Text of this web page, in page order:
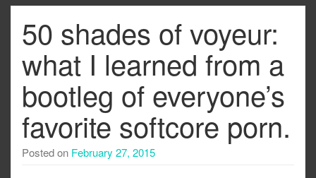
50 shades of voyeur:
what I learned from a
bootleg of everyone’s
favorite softcore porn.
Posted on February 27, 2015